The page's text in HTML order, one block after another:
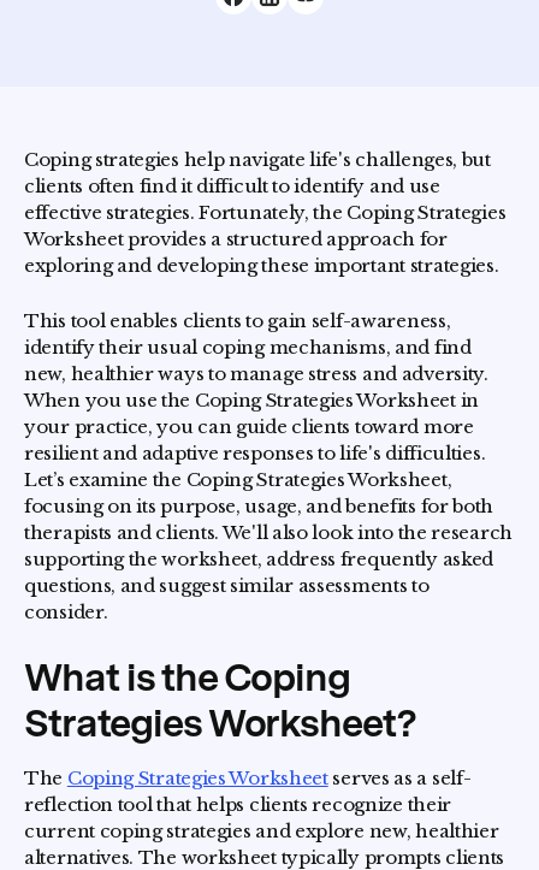
Coping strategies help navigate life's challenges, but
clients often find it difficult to identify and use
effective strategies. Fortunately, the Coping Strategies
Worksheet provides a structured approach for
exploring and developing these important strategies.
This tool enables clients to gain self-awareness,
identify their usual coping mechanisms, and find
new, healthier ways to manage stress and adversity.
When you use the Coping Strategies Worksheet in
your practice, you can guide clients toward more
resilient and adaptive responses to life's difficulties.
Let’s examine the Coping Strategies Worksheet,
focusing on its purpose, usage, and benefits for both
therapists and clients. We'll also look into the research
supporting the worksheet, address frequently asked
questions, and suggest similar assessments to
consider.
What is the Coping
Strategies Worksheet?
The Coping Strategies Worksheetserves as a self-
reflection tool that helps clients recognize their
current coping strategies and explore new, healthier
alternatives. The worksheet typically prompts clients